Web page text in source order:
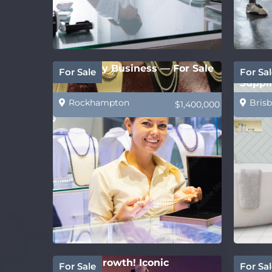
For Sale
Jewellery Business — For Sale
Rockhampton $1,400,000
For
For Sale
Strong growth! Iconic
For